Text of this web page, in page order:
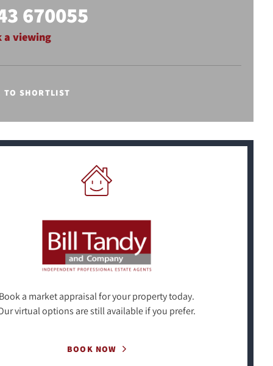
670055
a viewing
TO SHORTLIST
a market appraisal for your property today.
virtual options are still available if you prefer.
BOOK NOW